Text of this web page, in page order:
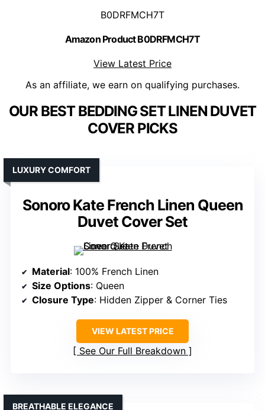
B0DRFMCH7T
Amazon Product B0DRFMCH7T
View Latest Price
As an affiliate, we earn on qualifying purchases.
OUR BEST BEDDING SET LINEN DUVET
COVER PICKS
Sonoro Kate French Linen Queen
Duvet Cover Set
LUXURY COMFORT
Material: 100% French Linen
Size Options: Queen
Closure Type: Hidden Zipper & Corner Ties
VIEW LATEST PRICE
See Our Full Breakdown
BREATHABLE ELEGANCE